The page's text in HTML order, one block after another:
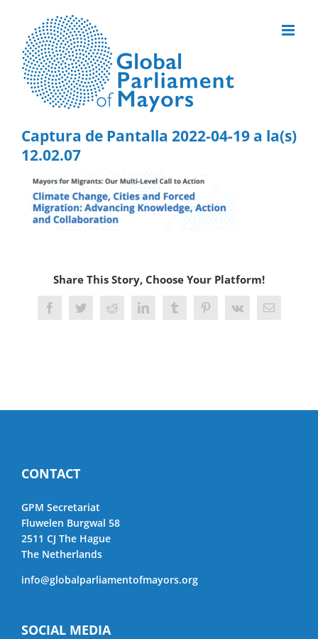
content
Captura de Pantalla 2022-04-19 a la(s)
12.02.07
Share This Story, Choose Your Platform!
FacebookTwitterRedditLinkedInTumblrPinterest
Vk Email
CONTACT
GPM Secretariat
Fluwelen Burgwal 58
2511 CJ The Hague
The Netherlands
info@globalparliamentofmayors.org
SOCIAL MEDIA